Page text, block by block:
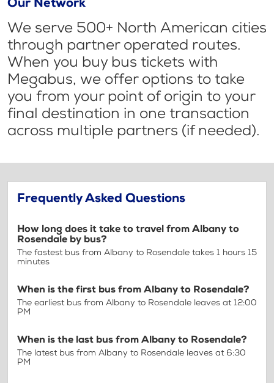
Our Network
We serve 500+ North American cities
through partner operated routes.
When you buy bus tickets with
Megabus, we offer options to take
you from your point of origin to your
final destination in one transaction
across multiple partners (if needed).
Frequently Asked Questions
How long does it take to travel from Albany to
Rosendale by bus?
The fastest bus from Albany to Rosendale takes 1 hours 15
minutes
When is the first bus from Albany to Rosendale?
The earliest bus from Albany to Rosendale leaves at 12:00
PM
When is the last bus from Albany to Rosendale?
The latest bus from Albany to Rosendale leaves at 6:30
PM